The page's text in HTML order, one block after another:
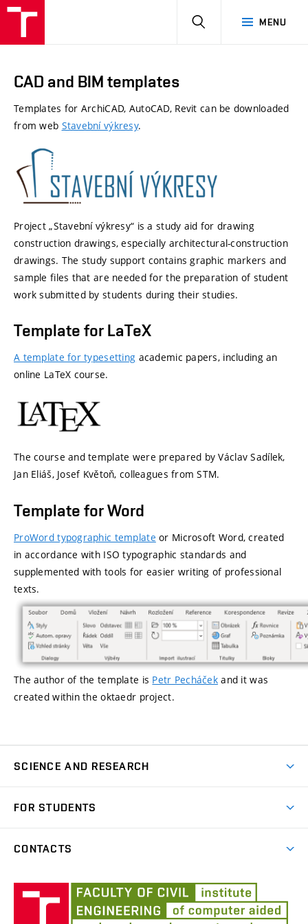
MENU
CAD and BIM templates
Templates for ArchiCAD, AutoCAD, Revit can be downloaded
from web Stavební výkresy.
Project „Stavební výkresy“ is a study aid for drawing
construction drawings, especially architectural-construction
drawings. The study support contains graphic markers and
sample files that are needed for the preparation of student
worksubmitted by students during their studies.
Template for LaTeX
A template for typesetting academic papers, including an
online LaTeX course.
The course and template were prepared by Václav Sadílek,
Jan Eliáš, Josef Květoň, colleagues from STM.
Template forWord
ProWordtypographic template or Microsoft Word, created
in accordance with ISO typographic standards and
supplemented with tools for easier writing of professional
texts.
The author of the template is Petr Pecháček and it was
created within theoktaedr project.
SCIENCE AND RESEARCH
FOR STUDENTS
Templates
CONTACTS